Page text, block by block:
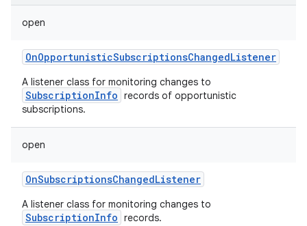
open
OnOpportunisticSubscriptionsChangedListener
A listener class for monitoring changes to
SubscriptionInfo records of opportunistic
subscriptions.
open
OnSubscriptionsChangedListener
A listener class for monitoring changes to
SubscriptionInfo records.